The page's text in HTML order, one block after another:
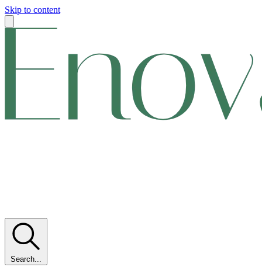
Skip to content
Search...